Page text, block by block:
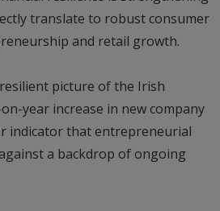
translate to robust consumer
and retail growth.
picture of the Irish
year increase in new company
indicator that entrepreneurial
a backdrop of ongoing